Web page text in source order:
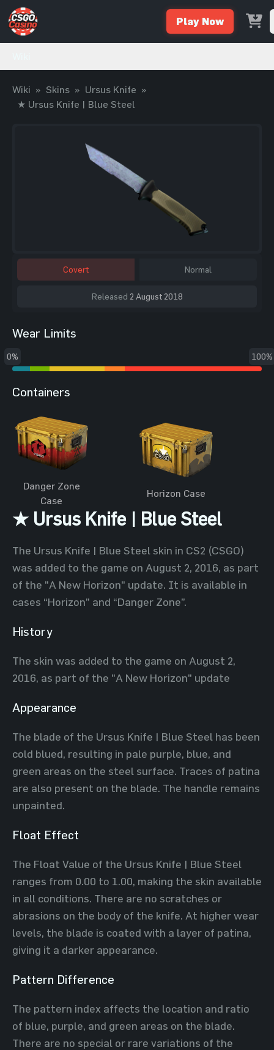
Play Now
Wiki » Skins » Ursus Knife »
★ Ursus Knife | Blue Steel
Covert Normal
Released 2 August 2018
Wear Limits
0% 100%
Containers
Danger Zone
Case
Horizon Case
★ Ursus Knife | Blue Steel
The Ursus Knife | Blue Steel skin in CS2 (CSGO)
was added to the game on August 2, 2016, as part
of the "A New Horizon" update. It is available in
cases “Horizon” and “Danger Zone”.
History
The skin was added to the game on August 2,
2016, as part of the "A New Horizon" update
Appearance
The blade of the Ursus Knife | Blue Steel has been
cold blued, resulting in pale purple, blue, and
green areas on the steel surface. Traces of patina
are also present on the blade. The handle remains
unpainted.
Float Effect
The Float Value of the Ursus Knife | Blue Steel
ranges from 0.00 to 1.00, making the skin available
in all conditions. There are no scratches or
abrasions on the body of the knife. At higher wear
levels, the blade is coated with a layer of patina,
giving it a darker appearance.
Pattern Difference
The pattern index affects the location and ratio
of blue, purple, and green areas on the blade.
There are no special or rare variations of the